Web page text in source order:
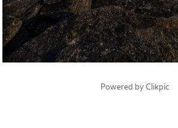
Powered by Clikpic